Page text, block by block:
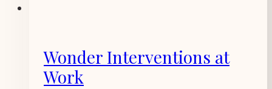
Wonder Interventions at
Work